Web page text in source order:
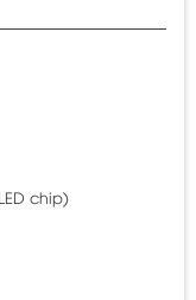
chip)